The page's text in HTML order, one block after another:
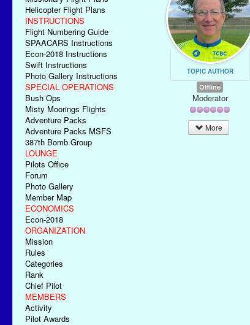
Helicopter Flight Plans
INSTRUCTIONS
Flight Numbering Guide
SPAACARS Instructions
Econ-2018 Instructions
Swift Instructions
Photo Gallery Instructions
SPECIAL OPERATIONS
Bush Ops
Misty Moorings Flights
Adventure Packs
Adventure Packs MSFS
387th Bomb Group
LOUNGE
Pilots Office
Forum
Photo Gallery
Member Map
ECONOMICS
Econ-2018
ORGANIZATION
Mission
Rules
Categories
Rank
Chief Pilot
MEMBERS
Activity
Pilot Awards
TOPIC AUTHOR
Offline
Moderator
More